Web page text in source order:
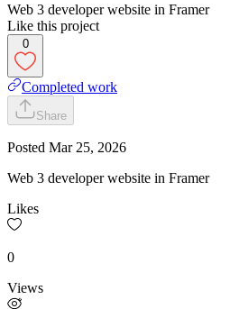
Web 3 developer website in Framer
Like this project
0
Completed work
Share
Posted Mar 25, 2026
Web 3 developer website in Framer
Likes
0
Views